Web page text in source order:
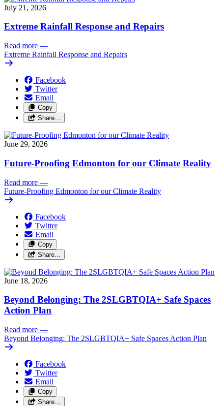
July 21, 2026
Extreme Rainfall Response and Repairs
Read more —
Extreme Rainfall Response and Repairs
Facebook
Twitter
Email
Copy
Share…
June 29, 2026
Future-Proofing Edmonton for our Climate Reality
Read more —
Future-Proofing Edmonton for our Climate Reality
Facebook
Twitter
Email
Copy
Share…
June 18, 2026
Beyond Belonging: The 2SLGBTQIA+ Safe Spaces
Action Plan
Read more —
Beyond Belonging: The 2SLGBTQIA+ Safe Spaces Action Plan
Facebook
Twitter
Email
Copy
Share…